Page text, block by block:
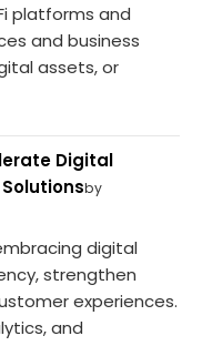
platforms and
and business
assets, or
Digital
by
digital
strengthen
experiences.
and